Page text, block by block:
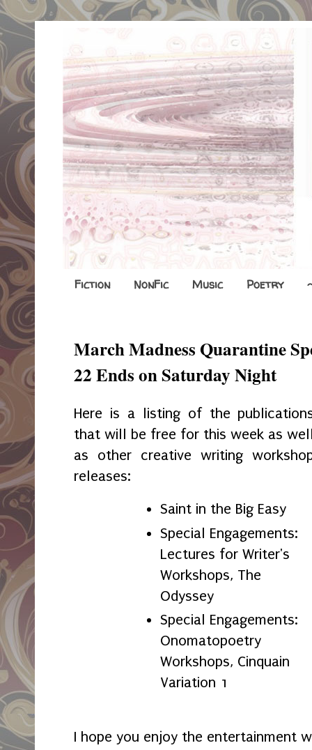
Fiction NonFic Music Poetry
March Madness Quarantine
22 Ends on Saturday Night
Here is a listing of the
that will be free for this week as
as other creative writing
releases:
Saint in the Big Easy
Special Engagements:
Lectures for Writer's
Workshops, The
Odyssey
Special Engagements:
Onomatopoetry
Workshops, Cinquain
Variation 1
I hope you enjoy the entertainment